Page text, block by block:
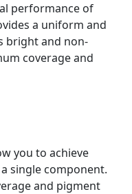
performance of
a uniform and
bright and non-
coverage and
you to achieve
single component.
and pigment